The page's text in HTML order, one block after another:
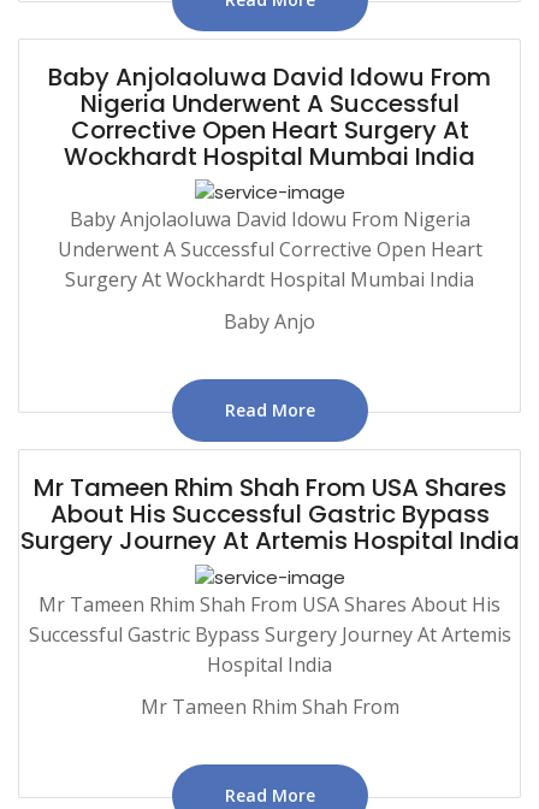
Baby Anjolaoluwa David Idowu From
Nigeria Underwent A Successful
Corrective Open Heart Surgery At
Wockhardt Hospital Mumbai India
Baby Anjolaoluwa David Idowu From Nigeria
Underwent A Successful Corrective Open Heart
Surgery At Wockhardt Hospital Mumbai India
Baby Anjo
Read More
Mr Tameen Rhim Shah From USA Shares
About His Successful Gastric Bypass
Surgery Journey At Artemis Hospital India
Mr Tameen Rhim Shah From USA Shares About His
Successful Gastric Bypass Surgery Journey At Artemis
Hospital India
Mr Tameen Rhim Shah From
Read More